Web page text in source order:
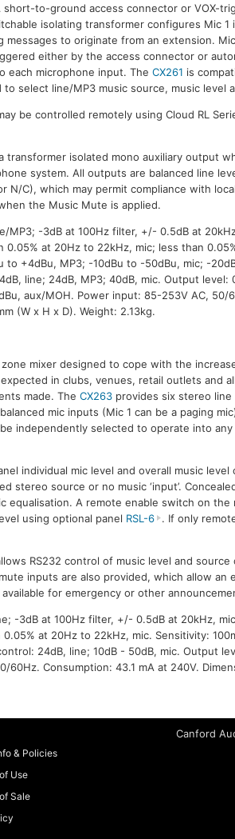
to-ground access connector or VOX-
isolating transformer configures Mic
to originate from an extension.
either by the access connector or
each microphone input. TheCX261 is
select line/MP3 music source, music level
be controlled remotely using Cloud RL
isolated mono auxiliary output
system. All outputs are balanced line
N/C), which may permit compliance with
the Music Mute is applied.
MP3; -3dB at 100Hz filter, +/- 0.5dB at
0.05% at 20Hz to 22kHz, mic; less than
to +4dBu, MP3; -10dBu to -50dBu, mic; -
line; 24dB, MP3; 40dB, mic. Output level:
aux/MOH. Power input: 85-253V AC, 50/
(W x H x D). Weight: 2.13kg.
zone mixer designed to cope with the
in clubs, venues, retail outlets and
made. TheCX263 provides six stereo line
mic inputs (Mic 1 can be a paging
independently selected to operate into
individual mic level and overall music level
stereo source or no music ‘input’.
equalisation. A remote enable switch on the
using optional panel RSL-6
. If only
RS232 control of music level and source
inputs are also provided, which allow an
for emergency or other
-3dB at 100Hz filter, +/- 0.5dB at 20kHz,
at 20Hz to 22kHz, mic. Sensitivity:
24dB, line; 10dB - 50dB, mic. Output
Consumption: 43.1 mA at 240V.
& Policies
Use
Sale
Canford